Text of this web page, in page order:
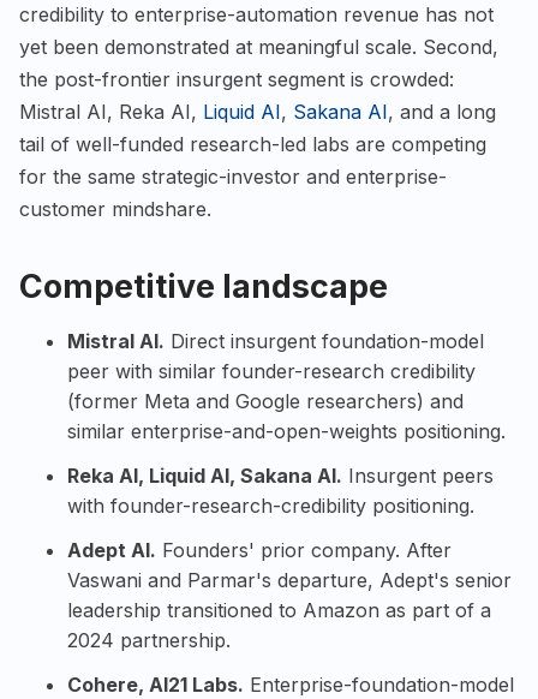
credibility to enterprise-automation revenue has not
yet been demonstrated at meaningful scale. Second,
the post-frontier insurgent segment is crowded:
Mistral AI, Reka AI, Liquid AI, Sakana AI, and a long
tail of well-funded research-led labs are competing
for the same strategic-investor and enterprise-
customer mindshare.
Competitive landscape
Mistral AI. Direct insurgent foundation-model
peer with similar founder-research credibility
(former Meta and Google researchers) and
similar enterprise-and-open-weights positioning.
Reka AI, Liquid AI, Sakana AI. Insurgent peers
with founder-research-credibility positioning.
Adept AI. Founders' prior company. After
Vaswani and Parmar's departure, Adept's senior
leadership transitioned to Amazon as part of a
2024 partnership.
Cohere, AI21 Labs. Enterprise-foundation-model